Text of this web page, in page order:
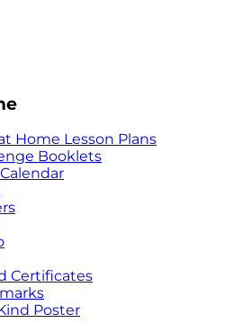
Home Lesson Plans
Booklets
Certificates
Poster